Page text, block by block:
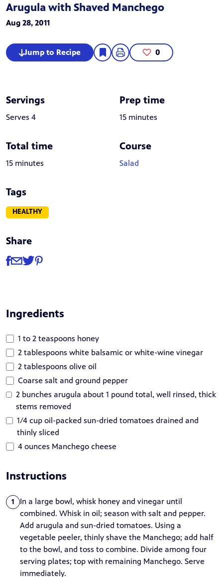
Arugula with Shaved Manchego
Aug 28, 2011
Jump to Recipe 0
Servings
Serves 4
Prep time
15 minutes
Total time
15 minutes
Course
Salad
Tags
HEALTHY
Share
Share
Share via Facebook
Share via Email
Share via Twitter
Share via Pinterest
Ingredients
1 to 2 teaspoons honey
2 tablespoons white balsamic or white-wine vinegar
2 tablespoons olive oil
Coarse salt and ground pepper
2 bunches arugula about 1 pound total, well rinsed, thick
stems removed
1/4 cup oil-packed sun-dried tomatoes drained and
thinly sliced
4 ounces Manchego cheese
Instructions
1
In a large bowl, whisk honey and vinegar until
combined. Whisk in oil; season with salt and pepper.
Add arugula and sun-dried tomatoes. Using a
vegetable peeler, thinly shave the Manchego; add half
to the bowl, and toss to combine. Divide among four
serving plates; top with remaining Manchego. Serve
immediately.